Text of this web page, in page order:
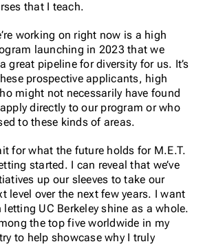
that I teach.
working on right now is a high
launching in 2023 that we
great pipeline for diversity for us. It’s
prospective applicants, high
might not necessarily have found
directly to our program or who
to these kinds of areas.
for what the future holds for M.E.T.
started. I can reveal that we’ve
up our sleeves to take our
level over the next few years. I want
UC Berkeley shine as a whole.
the top five worldwide in my
to help showcase why I truly